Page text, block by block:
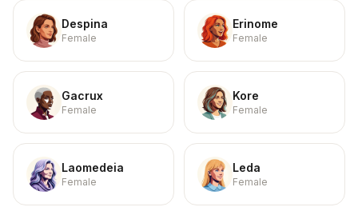
Despina
Female
Erinome
Female
Gacrux
Female
Kore
Female
Laomedeia
Female
Leda
Female